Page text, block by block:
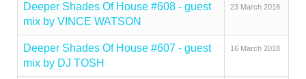
Deeper Shades Of House #608 - guest
mix by VINCE WATSON
23 March 2018
Deeper Shades Of House #607 - guest
mix by DJ TOSH
16 March 2018